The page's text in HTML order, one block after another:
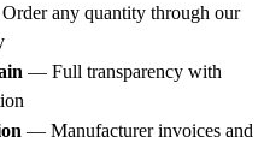
any quantity through our
— Full transparency with
— Manufacturer invoices and